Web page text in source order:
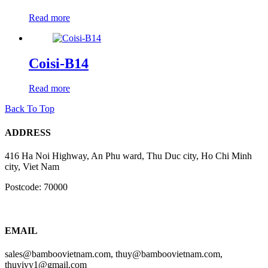
Read more
Coisi-B14
Read more
Back To Top
ADDRESS
416 Ha Noi Highway, An Phu ward, Thu Duc city, Ho Chi Minh
city, Viet Nam
Postcode: 70000
EMAIL
sales@bamboovietnam.com, thuy@bamboovietnam.com,
thuyivy1@gmail.com